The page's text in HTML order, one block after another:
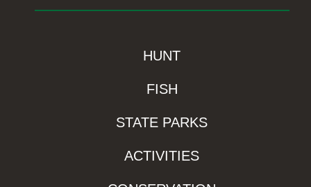
HUNT
FISH
STATE PARKS
ACTIVITIES